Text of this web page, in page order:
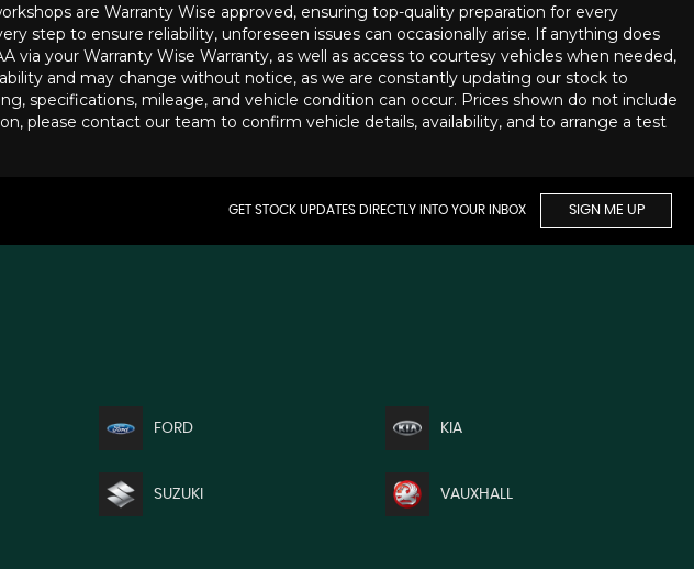
are Warranty Wise approved, ensuring top-quality preparation for every
step to ensure reliability, unforeseen issues can occasionally arise. If anything does
your Warranty Wise Warranty, as well as access to courtesy vehicles when needed,
and may change without notice, as we are constantly updating our stock to
specifications, mileage, and vehicle condition can occur. Prices shown do not include
please contact our team to confirm vehicle details, availability, and to arrange a test
GET STOCK UPDATES DIRECTLY INTO YOUR INBOX SIGN ME UP
FORD KIA
SUZUKI VAUXHALL